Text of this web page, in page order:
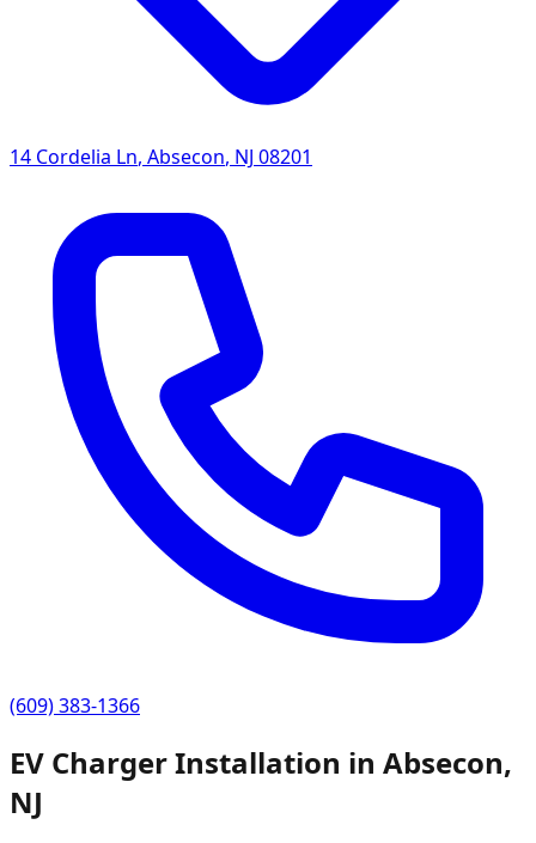
14 Cordelia Ln, Absecon, NJ 08201
(609) 383-1366
EV Charger Installation in Absecon,
NJ